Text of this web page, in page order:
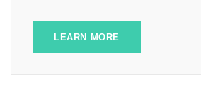
LEARN MORE